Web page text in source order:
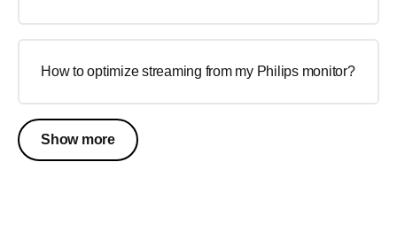
How to optimize streaming from my Philips monitor?
Show more